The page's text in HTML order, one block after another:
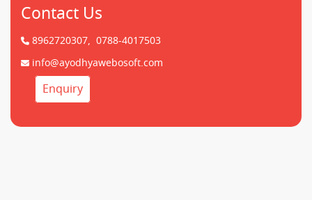
Contact Us
8962720307, 0788-4017503
info@ayodhyawebosoft.com
Enquiry